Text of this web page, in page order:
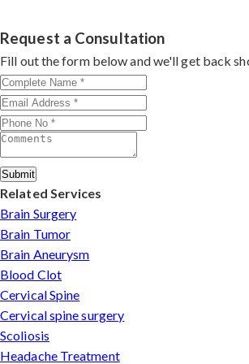
clinical precision with advanced
a trusted name for scoliosis care in
Request a Consultation
Fill out the form below and we'll get back
Submit
Related Services
Brain Surgery
Brain Tumor
Brain Aneurysm
Blood Clot
Cervical Spine
Cervical spine surgery
Scoliosis
Headache Treatment